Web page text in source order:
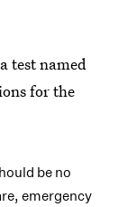
test named
for the
be no
emergency